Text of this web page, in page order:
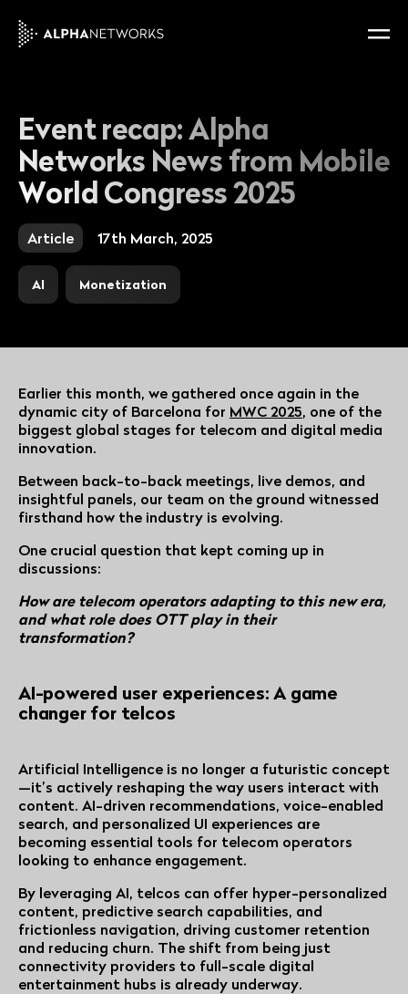
Event recap: Alpha
Networks News from Mobile
World Congress 2025
Article 17th March, 2025
AI Monetization
Earlier this month, we gathered once again in the
dynamic city of Barcelona for MWC 2025, one of the
biggest global stages for telecom and digital media
innovation.
Between back-to-back meetings, live demos, and
insightful panels, our team on the ground witnessed
firsthand how the industry is evolving.
One crucial question that kept coming up in
discussions:
How are telecom operators adapting to this new era,
and what role does OTT play in their
transformation?
AI-powered user experiences: A game
changer for telcos
Artificial Intelligence is no longer a futuristic concept
—it’s actively reshaping the way users interact with
content. AI-driven recommendations, voice-enabled
search, and personalized UI experiences are
becoming essential tools for telecom operators
looking to enhance engagement.
By leveraging AI, telcos can offer hyper-personalized
content, predictive search capabilities, and
frictionless navigation, driving customer retention
and reducing churn. The shift from being just
connectivity providers to full-scale digital
entertainment hubs is already underway.